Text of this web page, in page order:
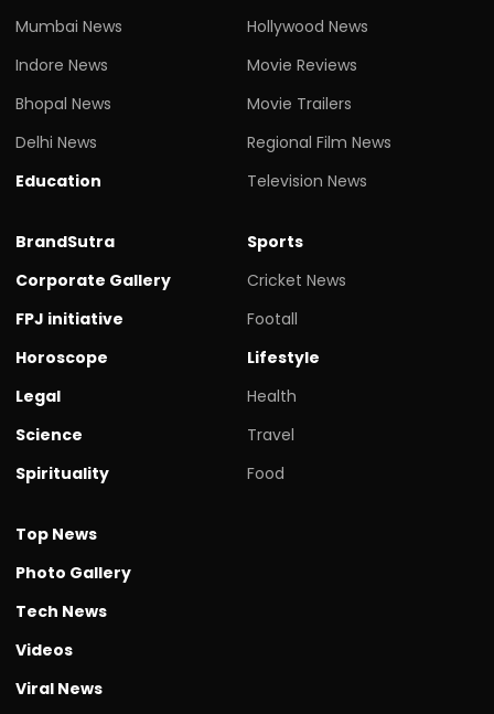
Mumbai News
Indore News
Bhopal News
Delhi News
Education
Hollywood News
Movie Reviews
Movie Trailers
Regional Film News
Television News
BrandSutra
Corporate Gallery
FPJ initiative
Horoscope
Legal
Science
Spirituality
Sports
Cricket News
Footall
Lifestyle
Health
Travel
Food
Top News
Photo Gallery
Tech News
Videos
Viral News